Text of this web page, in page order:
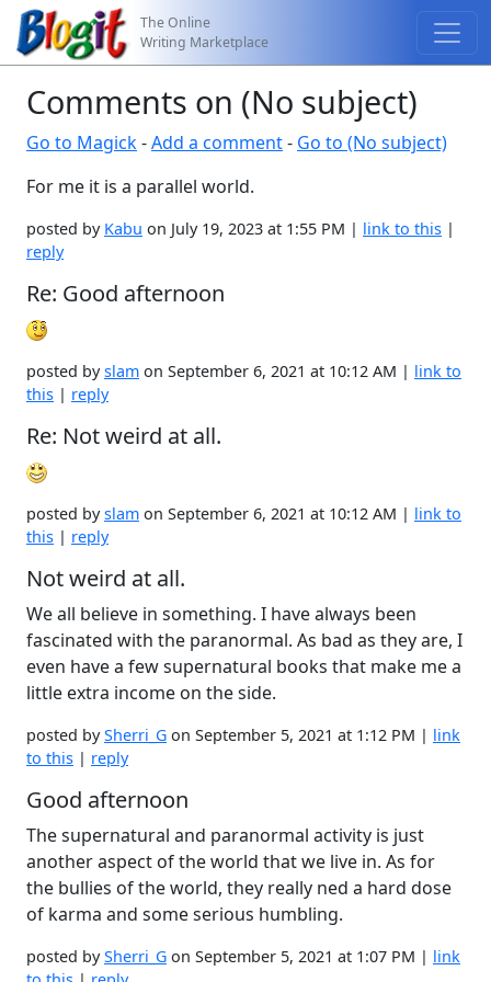
The Online
Writing Marketplace
Comments on (No subject)
Go to Magick-Add a comment- Go to (No subject)
For me it is a parallel world.
posted by Kabu on July 19, 2023 at 1:55 PM | link to this |
reply
Re: Good afternoon
posted byslam on September 6, 2021 at 10:12 AM | link to
this | reply
Re: Not weird at all.
posted byslam on September 6, 2021 at 10:12 AM | link to
this | reply
Not weird at all.
We all believe in something. I have always been
fascinated with the paranormal. As bad as they are, I
even have a few supernatural books that make me a
little extra income on the side.
posted bySherri_G on September 5, 2021 at 1:12 PM | link
to this | reply
Good afternoon
The supernatural and paranormal activity is just
another aspect of the world that we live in. As for
the bullies of the world, they really ned a hard dose
of karma and some serious humbling.
posted bySherri_G on September 5, 2021 at 1:07 PM | link